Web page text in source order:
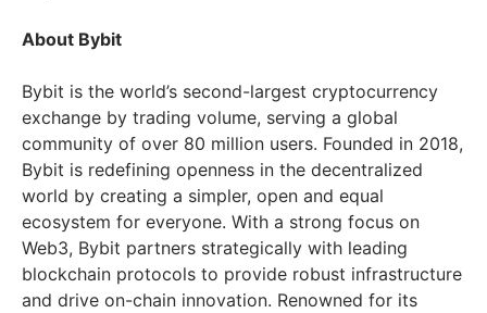
About Bybit
Bybit is the world’s second-largest cryptocurrency
exchange by trading volume, serving a global
community of over 80 million users. Founded in 2018,
Bybit is redefining openness in the decentralized
world by creating a simpler, open and equal
ecosystem for everyone. With a strong focus on
Web3, Bybit partners strategically with leading
blockchain protocols to provide robust infrastructure
and drive on-chain innovation. Renowned for its